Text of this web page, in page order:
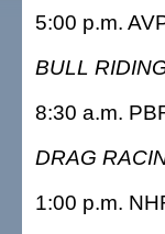
5:00 p.m.
BULL
8:30 a.m.
DRAG
1:00 p.m.